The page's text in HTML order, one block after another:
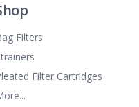
Filters
Filter Cartridges